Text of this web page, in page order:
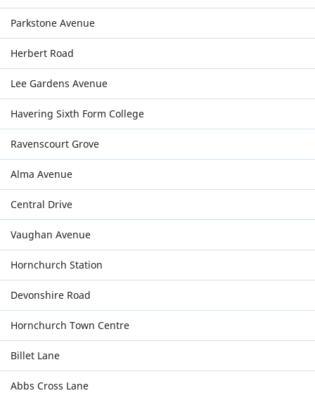
Parkstone Avenue
Herbert Road
Lee Gardens Avenue
Havering Sixth Form College
Ravenscourt Grove
Alma Avenue
Central Drive
Vaughan Avenue
Hornchurch Station
Devonshire Road
Hornchurch Town Centre
Billet Lane
Abbs Cross Lane